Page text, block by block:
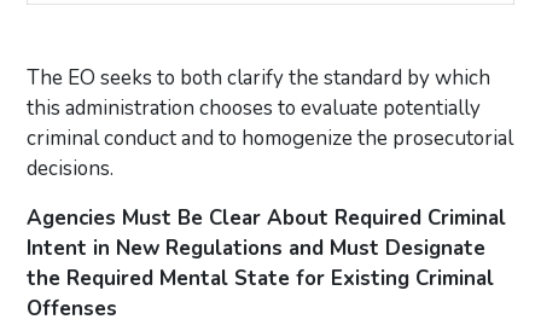
The EO seeks to both clarify the standard by which
this administration chooses to evaluate potentially
criminal conduct and to homogenize the prosecutorial
decisions.
Agencies Must Be Clear About Required Criminal
Intent in New Regulations and Must Designate
the Required Mental State for Existing Criminal
Offenses